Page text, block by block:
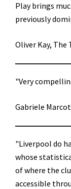
Play brings
previously
Oliver Kay, The
"Very
Gabriele
"Liverpool do
whose
of where the
accessible